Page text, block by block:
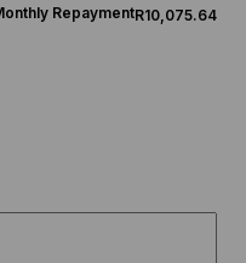
RepaymentR10,075.64